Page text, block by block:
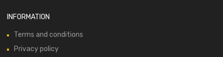
INFORMATION
Terms and conditions
Privacy policy